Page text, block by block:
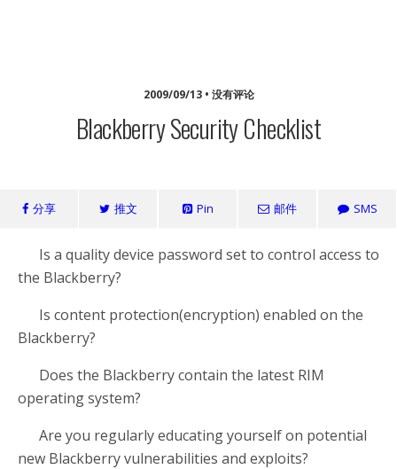
2009/09/13 • 没有评论
Blackberry Security Checklist
分享 推文 Pin 邮件 SMS
Is a quality device password set to control access to
the Blackberry?
Is content protection(encryption) enabled on the
Blackberry?
Does the Blackberry contain the latest RIM
operating system?
Are you regularly educating yourself on potential
new Blackberry vulnerabilities and exploits?